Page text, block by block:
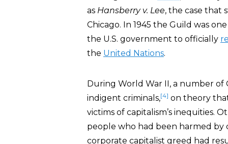
as Hansberry v. Lee, the case that
Chicago. In 1945 the Guild was
the U.S. government to officially
the United Nations.
During World War II, a number
indigent criminals,[4] on theory
victims of capitalism’s inequities.
people who had been harmed by
corporate capitalist greed had